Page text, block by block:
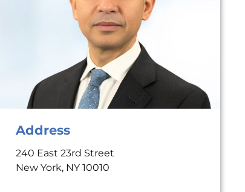
Address
240 East 23rd Street
New York, NY 10010